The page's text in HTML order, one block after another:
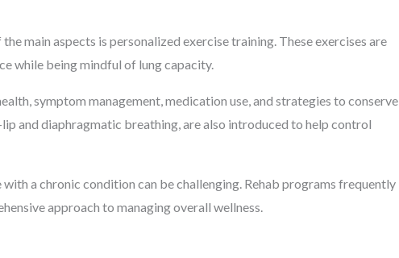
the main aspects is personalized exercise training. These exercises are
while being mindful of lung capacity.
symptom management, medication use, and strategies to conserve
and diaphragmatic breathing, are also introduced to help control
a chronic condition can be challenging. Rehab programs frequently
approach to managing overall wellness.